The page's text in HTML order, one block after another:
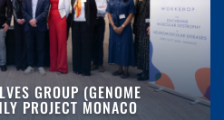
GROUP (GENOME
PROJECT MONACO